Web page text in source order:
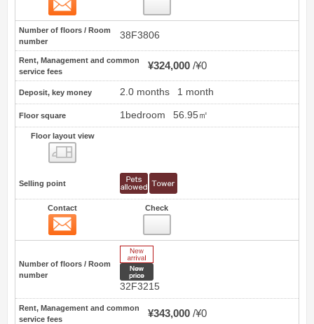
Number of floors / Room
number
38F3806
Rent, Management and common
service fees
¥324,000 ¥0
Deposit, key money 2.0 months 1 month
Floor square 1bedroom 56.95㎡
Floor layout view
Selling point
Contact Check
Number of floors / Room
number
32F3215
Rent, Management and common
service fees
¥343,000 ¥0